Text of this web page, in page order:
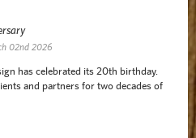
02nd 2026
has celebrated its 20th birthday.
and partners for two decades of